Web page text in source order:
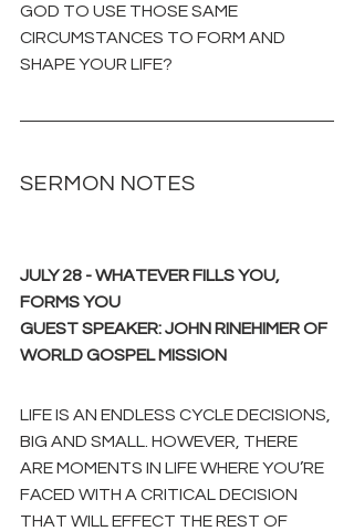
GOD TO USE THOSE SAME
CIRCUMSTANCES TO FORM AND
SHAPE YOUR LIFE?
SERMON NOTES
JULY 28 - WHATEVER FILLS YOU,
FORMS YOU
GUEST SPEAKER: JOHN RINEHIMER OF
WORLD GOSPEL MISSION
LIFE IS AN ENDLESS CYCLE DECISIONS,
BIG AND SMALL. HOWEVER, THERE
ARE MOMENTS IN LIFE WHERE YOU’RE
FACED WITH A CRITICAL DECISION
THAT WILL EFFECT THE REST OF